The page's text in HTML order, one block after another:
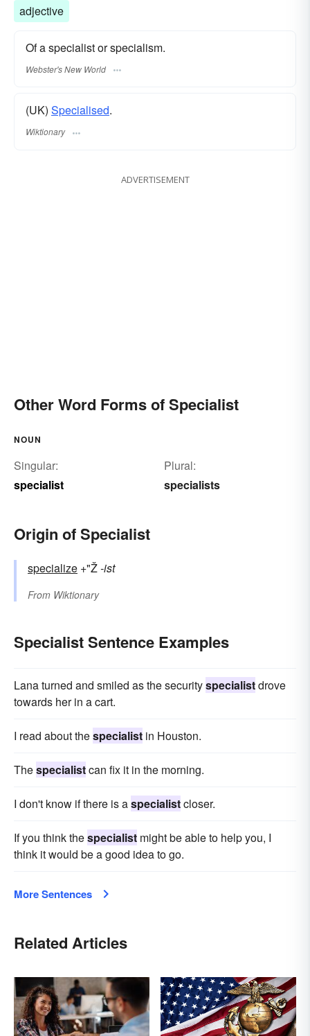
adjective
Of a specialist or specialism.
Webster's New World
(UK) Specialised.
Wiktionary
ADVERTISEMENT
Other Word Forms of Specialist
NOUN
Singular:
specialist
Plural:
specialists
Origin of Specialist
specialize +"Ž-ist
From Wiktionary
Specialist Sentence Examples
Lana turned and smiled as the securityspecialistdrove
towards her in a cart.
I read about thespecialist in Houston.
Thespecialistcan fix it in the morning.
I don't know if there is aspecialistcloser.
If you think thespecialist might be able to help you, I
think it would be a good idea to go.
More Sentences
Related Articles